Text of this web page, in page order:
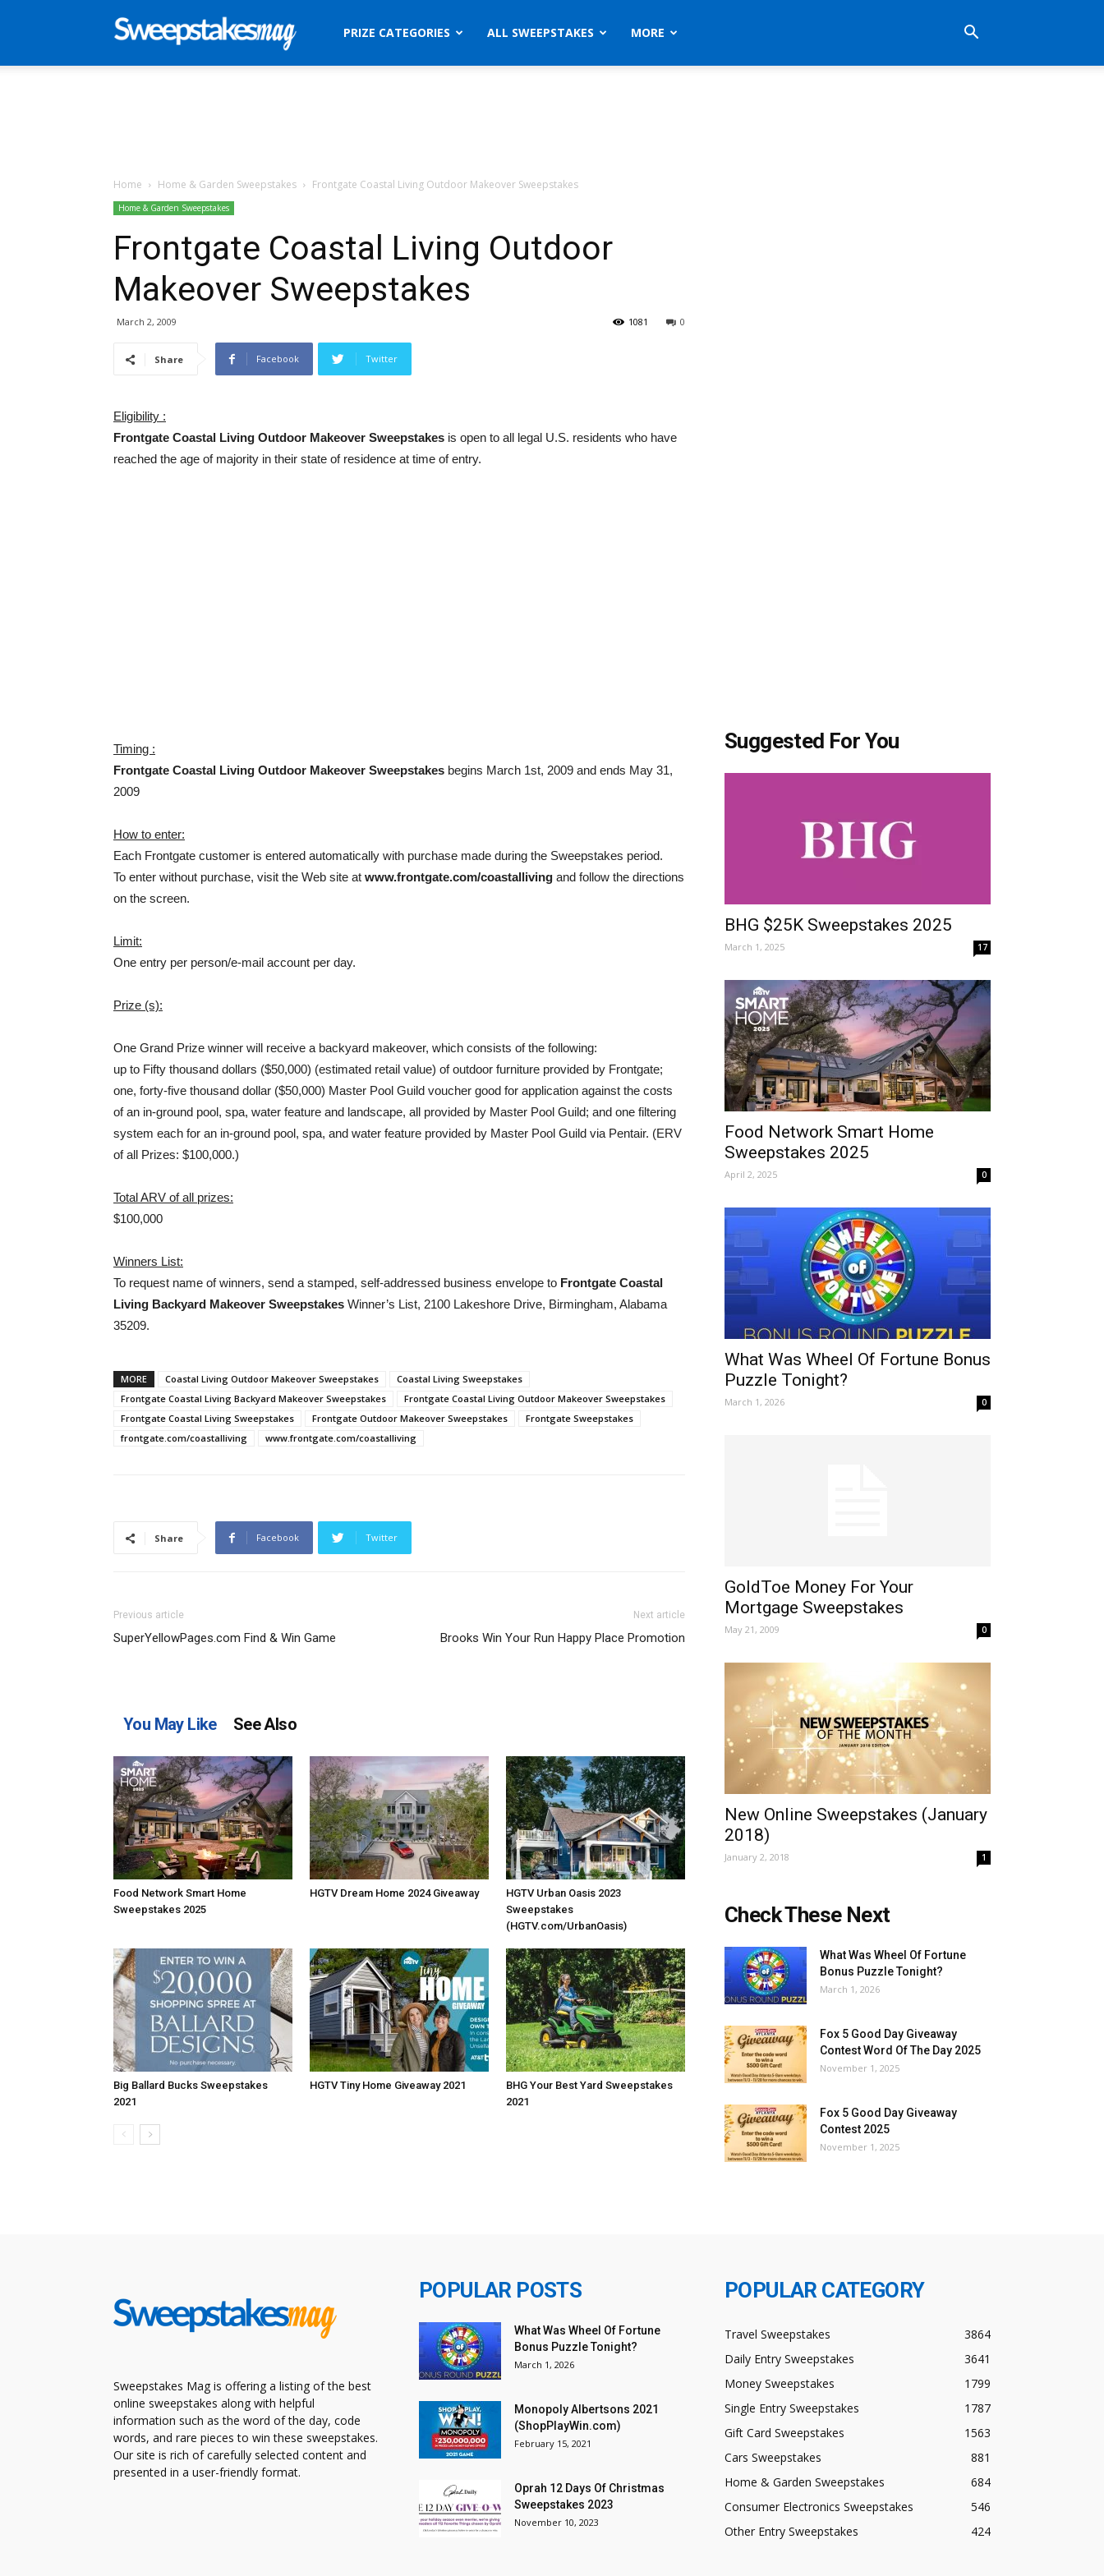
SweepstakesPRIZE CATEGORIES ALL SWEEPSTAKES MORE
Home Home & Garden Sweepstakes Frontgate Coastal Living Outdoor Makeover Sweepstakes
Home & Garden Sweepstakes
Frontgate Coastal Living Outdoor
Makeover Sweepstakes
March 2, 2009 0
1081
Share Facebook Twitter
Eligibility :
Frontgate Coastal Living Outdoor Makeover Sweepstakes is open to all legal U.S. residents who have
reached the age of majority in their state of residence at time of entry.
Timing :
Frontgate Coastal Living Outdoor Makeover Sweepstakes begins March 1st, 2009 and ends May 31,
2009
How to enter:
Each Frontgate customer is entered automatically with purchase made during the Sweepstakes period.
To enter without purchase, visit the Web site at www.frontgate.com/coastalliving and follow the directions
on the screen.
Limit:
One entry per person/e-mail account per day.
Prize (s):
One Grand Prize winner will receive a backyard makeover, which consists of the following:
up to Fifty thousand dollars ($50,000) (estimated retail value) of outdoor furniture provided by Frontgate;
one, forty-five thousand dollar ($50,000) Master Pool Guild voucher good for application against the costs
of an in-ground pool, spa, water feature and landscape, all provided by Master Pool Guild; and one filtering
system each for an in-ground pool, spa, and water feature provided by Master Pool Guild via Pentair. (ERV
of all Prizes: $100,000.)
Total ARV of all prizes:
$100,000
Winners List:
To request name of winners, send a stamped, self-addressed business envelope to Frontgate Coastal
Living Backyard Makeover Sweepstakes Winner’s List, 2100 Lakeshore Drive, Birmingham, Alabama
35209.
MORE Coastal Living Outdoor Makeover Sweepstakes
Coastal Living Sweepstakes
Frontgate Coastal Living Backyard Makeover Sweepstakes
Frontgate Coastal Living Outdoor Makeover Sweepstakes
Frontgate Coastal Living Sweepstakes
Frontgate Outdoor Makeover Sweepstakes
Frontgate Sweepstakes
frontgate.com/coastalliving
www.frontgate.com/coastalliving
Share Facebook Twitter
Previous article
SuperYellowPages.com Find & Win Game
Next article
Brooks Win Your Run Happy Place Promotion
You May Like See Also
Food Network Smart Home
Sweepstakes 2025
HGTV Dream Home 2024 Giveaway
HGTV Urban Oasis 2023
Sweepstakes
(HGTV.com/UrbanOasis)
Big Ballard Bucks Sweepstakes
2021
HGTV Tiny Home Giveaway 2021
BHG Your Best Yard Sweepstakes
2021
Suggested For You
BHG $25K Sweepstakes 2025
March 1, 2025 17
Food Network Smart Home
Sweepstakes 2025
April 2, 2025 0
What Was Wheel Of Fortune Bonus
Puzzle Tonight?
March 1, 2026 0
GoldToe Money For Your
Mortgage Sweepstakes
May 21, 2009 0
New Online Sweepstakes (January
2018)
January 2, 2018 1
Check These Next
What Was Wheel Of Fortune
Bonus Puzzle Tonight?
March 1, 2026
Fox 5 Good Day Giveaway
Contest Word Of The Day 2025
November 1, 2025
Fox 5 Good Day Giveaway
Contest 2025
November 1, 2025
Sweepstakes Mag is offering a listing of the best
online sweepstakes along with helpful
information such as the word of the day, code
words, and rare pieces to win these sweepstakes.
Our site is rich of carefully selected content and
presented in a user-friendly format.
POPULAR POSTS
What Was Wheel Of Fortune
Bonus Puzzle Tonight?
March 1, 2026
Monopoly Albertsons 2021
(ShopPlayWin.com)
February 15, 2021
Oprah 12 Days Of Christmas
Sweepstakes 2023
November 10, 2023
POPULAR CATEGORY
Travel Sweepstakes
3864
Daily Entry Sweepstakes
3641
Money Sweepstakes
1799
Single Entry Sweepstakes
1787
Gift Card Sweepstakes
1563
Cars Sweepstakes
881
Home & Garden Sweepstakes
684
Consumer Electronics Sweepstakes
546
Other Entry Sweepstakes
424